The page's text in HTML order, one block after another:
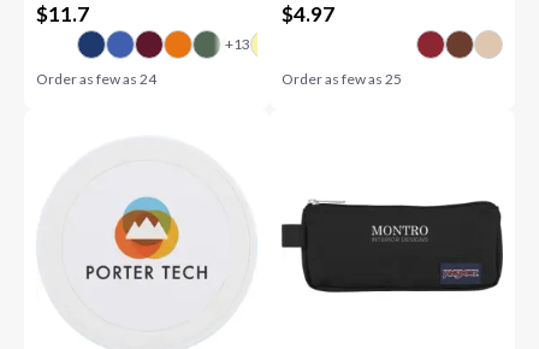
$11.7
Order as few as24
$4.97
Order as few as 25